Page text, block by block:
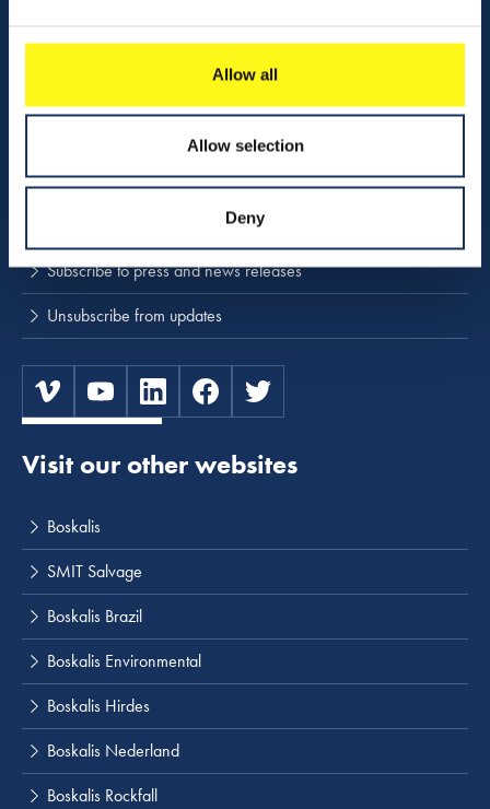
Allow all
Allow selection
Deny
Download center
Visit our other websites
Boskalis
SMIT Salvage
Boskalis Brazil
Boskalis Environmental
Boskalis Hirdes
Boskalis Nederland
Boskalis Rockfall
Stay up to date
Subscribe to press and news releases
Unsubscribe from updates